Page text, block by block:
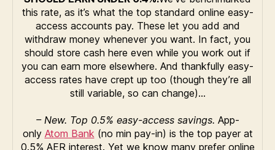
this rate, as it’s what the top standard online easy-
access accounts pay. These let you add and
withdraw money whenever you want. In fact, you
should store cash here even while you work out if
you can earn more elsewhere. And thankfully easy-
access rates have crept up too (though they’re all
still variable, so can change)…
– New. Top 0.5% easy-access savings. App-
only Atom Bank (no min pay-in) is the top payer at
0.5% AER interest. Yet we know many prefer online